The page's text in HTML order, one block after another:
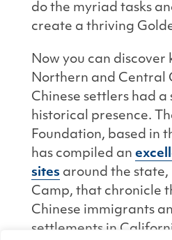
do the myriad tasks
create a thriving
Now you can discover
Northern and Central
Chinese settlers had
historical presence.
Foundation, based in
has compiled an
sites around the
Camp, that chronicle
Chinese immigrants
settlements in